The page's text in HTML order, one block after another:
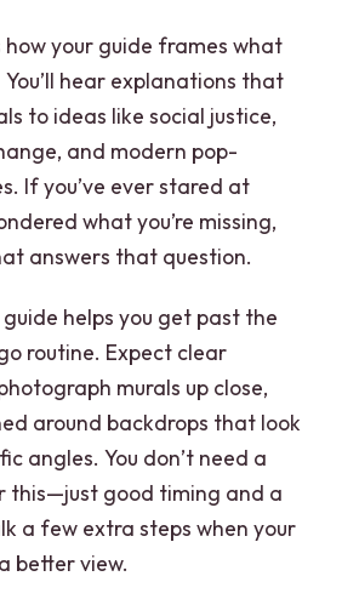
how your guide frames what
You’ll hear explanations that
to ideas like social justice,
and modern pop-
If you’ve ever stared at
what you’re missing,
answers that question.
helps you get past the
routine. Expect clear
murals up close,
around backdrops that look
angles. You don’t need a
this—just good timing and a
a few extra steps when your
better view.